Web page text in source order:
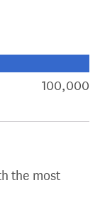
of
100,000
the most